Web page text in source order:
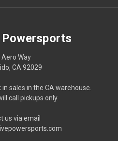
Aero Way
CA 92029
sales in the CA warehouse.
call pickups only.
us via email